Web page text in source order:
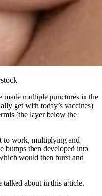
made multiple punctures in the
get with today’s vaccines)
(the layer below the
to work, multiplying and
bumps then developed into
would then burst and
talked about in this article.